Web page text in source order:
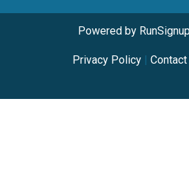
Powered by
Privacy Policy|